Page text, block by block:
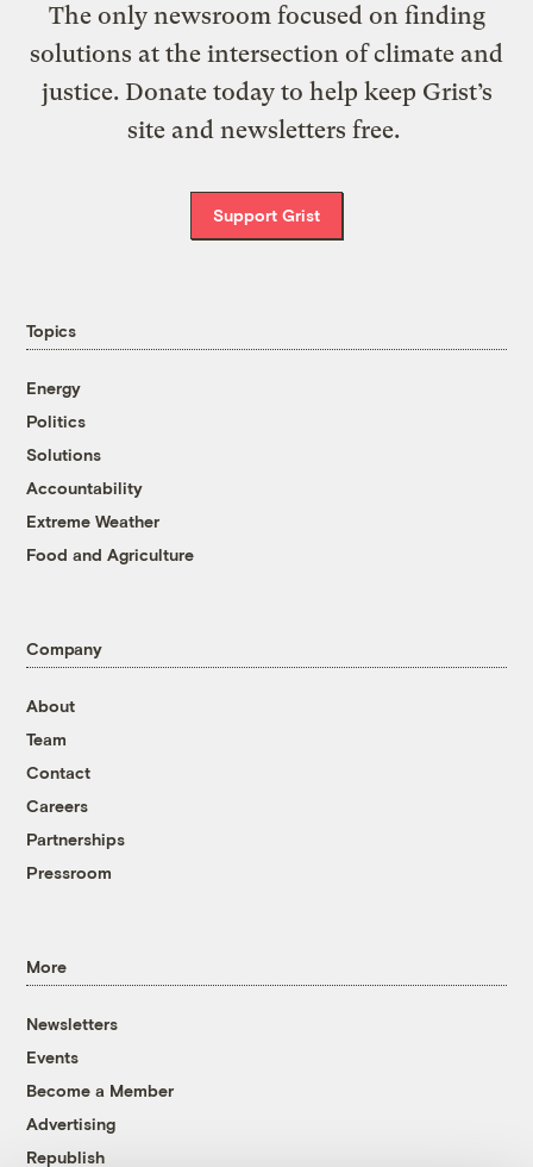
The only newsroom focused on finding
solutions at the intersection of climate and
justice. Donate today to help keep Grist’s
site and newsletters free.
Support Grist
Topics
Energy
Politics
Solutions
Accountability
Extreme Weather
Food and Agriculture
Company
About
Team
Contact
Careers
Partnerships
Pressroom
More
Newsletters
Events
Become a Member
Advertising
Republish